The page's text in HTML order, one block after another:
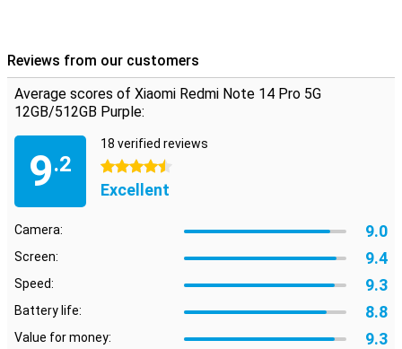
Reviews from our customers
Average scores of Xiaomi Redmi Note 14 Pro 5G
12GB/512GB Purple:
9.2
18 verified reviews
4.5 stars
Excellent
Camera: 9.0
Screen: 9.4
Speed: 9.3
Battery life: 8.8
Value for money: 9.3